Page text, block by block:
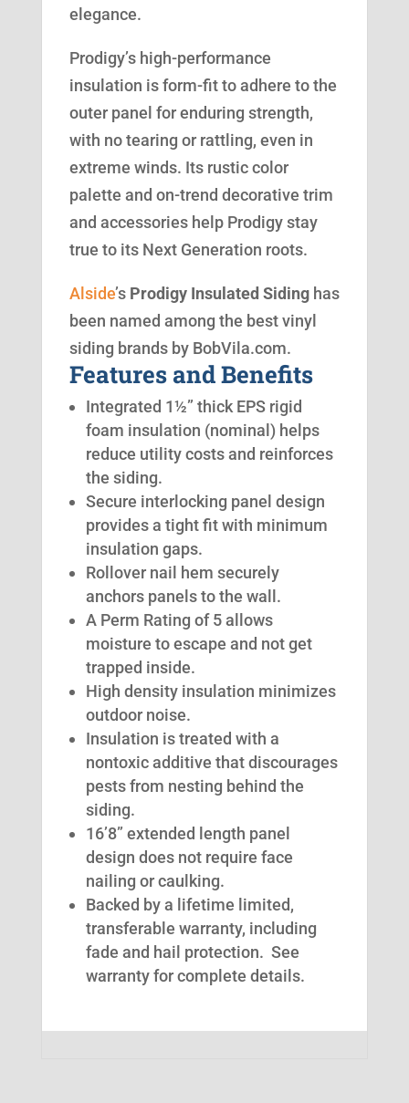
elegance.
Prodigy’s high-performance
insulation is form-fit to adhere to the
outer panel for enduring strength,
with no tearing or rattling, even in
extreme winds. Its rustic color
palette and on-trend decorative trim
and accessories help Prodigy stay
true to its Next Generation roots.
Alside’s Prodigy Insulated Sidinghas
been named among the best vinyl
siding brands by BobVila.com.
Features and Benefits
Integrated 1½” thick EPS rigid
foam insulation (nominal) helps
reduce utility costs and reinforces
the siding.
Secure interlocking panel design
provides a tight fit with minimum
insulation gaps.
Rollover nail hem securely
anchors panels to the wall.
A Perm Rating of 5 allows
moisture to escape and not get
trapped inside.
High density insulation minimizes
outdoor noise.
Insulation is treated with a
nontoxic additive that discourages
pests from nesting behind the
siding.
16’8” extended length panel
design does not require face
nailing or caulking.
Backed by a lifetime limited,
transferable warranty, including
fade and hail protection. See
warranty for complete details.